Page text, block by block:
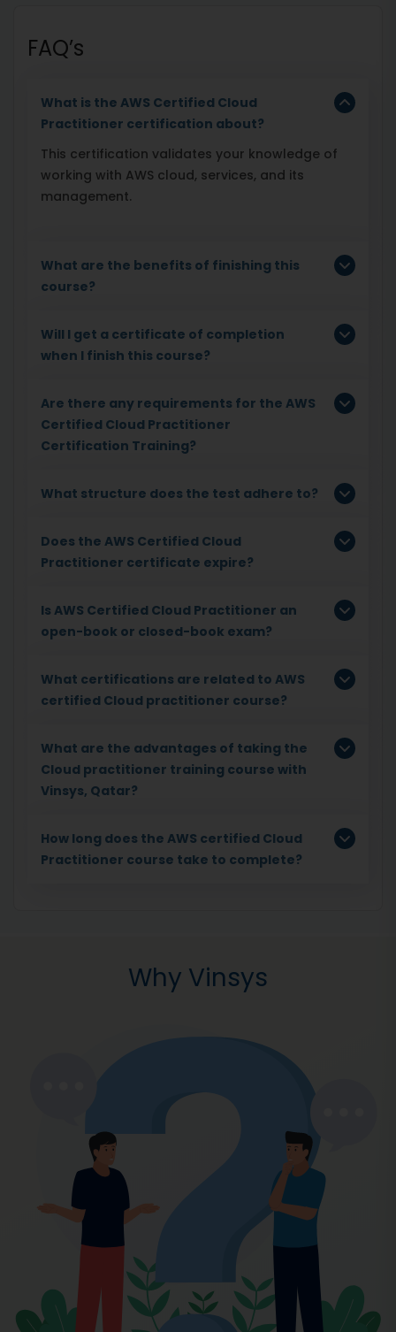
FAQ’s
What is the AWS Certified Cloud
Practitioner certification about?
This certification validates your knowledge of
working with AWS cloud, services, and its
management.
What are the benefits of finishing this
course?
Will I get a certificate of completion
when I finish this course?
Are there any requirements for the AWS
Certified Cloud Practitioner
Certification Training?
What structure does the test adhere to?
Does the AWS Certified Cloud
Practitioner certificate expire?
Is AWS Certified Cloud Practitioner an
open-book or closed-book exam?
What certifications are related to AWS
certified Cloud practitioner course?
What are the advantages of taking the
Cloud practitioner training course with
Vinsys, Qatar?
How long does the AWS certified Cloud
Practitioner course take to complete?
Why Vinsys